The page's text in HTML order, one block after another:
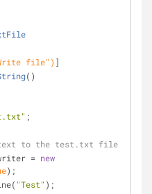
file" ) ]
( )
;
text to the test.txt file
writer =
new
);
"Test" );